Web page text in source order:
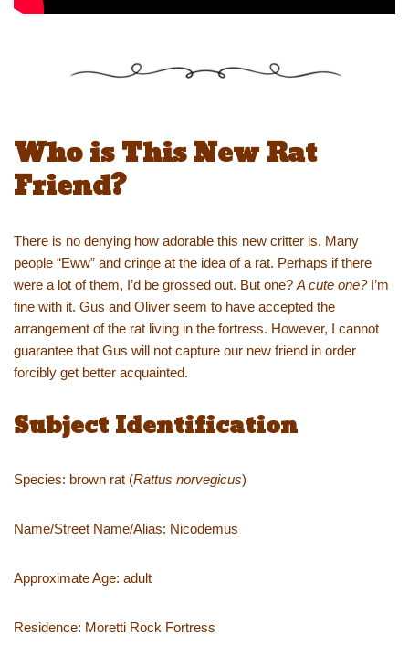
Who is This New Rat
Friend?
There is no denying how adorable this new critter is. Many
people “Eww” and cringe at the idea of a rat. Perhaps if there
were a lot of them, I’d be grossed out. But one? A cute one?I’m
fine with it. Gus and Oliver seem to have accepted the
arrangement of the rat living in the fortress. However, I cannot
guarantee that Gus will not capture our new friend in order
forcibly get better acquainted.
Subject Identification
Species: brown rat (Rattus norvegicus)
Name/Street Name/Alias: Nicodemus
Approximate Age: adult
Residence: Moretti Rock Fortress